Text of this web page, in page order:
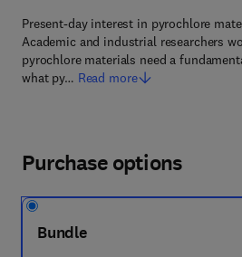
Present-day interest in pyrochlore
Academic and industrial researchers
pyrochlore materials need a
what py… Read more
Purchase options
Bundle